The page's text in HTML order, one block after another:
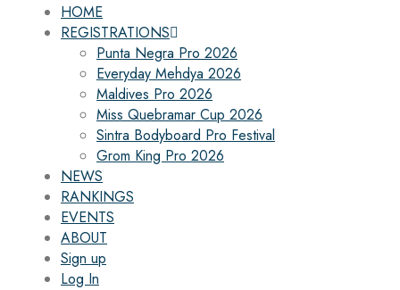
HOME
REGISTRATIONS
Punta Negra Pro 2026
Everyday Mehdya 2026
Maldives Pro 2026
Miss Quebramar Cup 2026
Sintra Bodyboard Pro Festival
Grom King Pro 2026
NEWS
RANKINGS
EVENTS
ABOUT
Sign up
Log In